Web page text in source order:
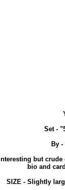
Set -
By
Interesting but
bio and
SIZE - Slightly